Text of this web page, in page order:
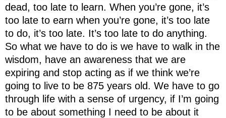
dead, too late to learn. When you’re gone, it’s
too late to earn when you’re gone, it’s too late
to do, it’s too late. It’s too late to do anything.
So what we have to do is we have to walk in the
wisdom, have an awareness that we are
expiring and stop acting as if we think we’re
going to live to be 875 years old. We have to go
through life with a sense of urgency, if I’m going
to be about something I need to be about it